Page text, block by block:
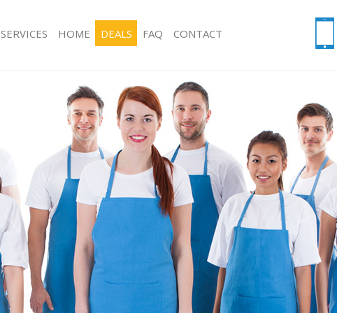
SERVICES
Estate Camden
Estate Camden
Estate Camden
Estate Camden
Estate Camden
Estate Camden
Estate Camden
Estate Camden
Estate Camden
Finsbury Estate Camden
Estate Camden
Estate Camden
Estate Camden
Hard floor Cleaning Finsbury Estate Camden
Office Cleaning Finsbury Estate Camden
Rug Cleaning Finsbury Estate Camden
After Builders Cleaning Finsbury Estate Camden
Upholstery Cleaning Finsbury Estate Camden
After Party Cleaning Finsbury Estate Camden
Leather Sofa Cleaning Finsbury Estate Camden
Patio Cleaners Finsbury Estate Camden
Oven Cleaning Finsbury Estate Camden
Residential Cleaning Finsbury Estate Camden
End of Tenancy Cleaning Finsbury Estate Camden
Domestic Cleaning Finsbury Estate Camden
Regular Cleaning Finsbury Estate Camden
HOME DEALS FAQ CONTACT